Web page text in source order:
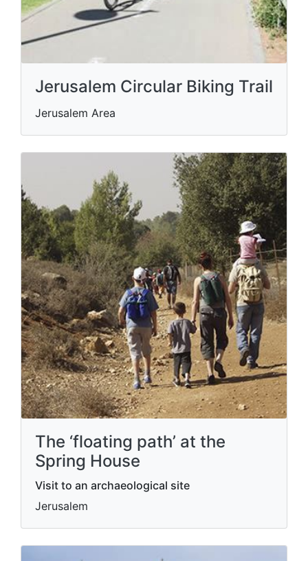
Jerusalem Circular Biking Trail
Jerusalem Area
The ‘floating path’ at the
Spring House
Visit to an archaeological site
Jerusalem